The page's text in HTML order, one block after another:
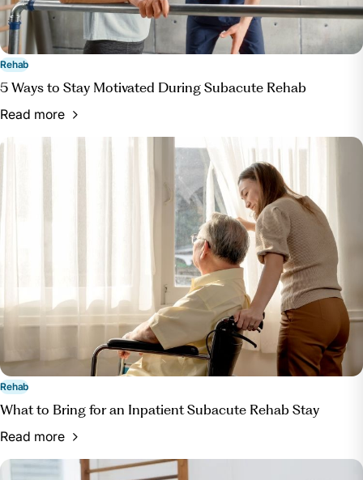
Rehab
5 Ways to Stay Motivated During Subacute Rehab
Read more
Rehab
What to Bring for an Inpatient Subacute Rehab Stay
Read more